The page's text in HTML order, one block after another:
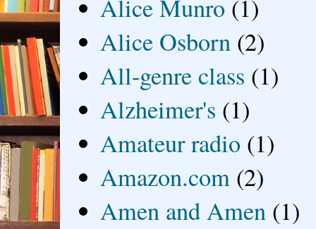
Alice Munro (1)
Alice Osborn (2)
All-genre class (1)
Alzheimer's (1)
Amateur radio (1)
Amazon.com (2)
Amen and Amen (1)